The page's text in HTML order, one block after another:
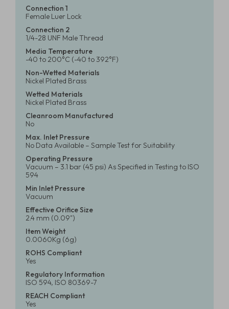
Connection 1
Female Luer Lock
Connection 2
1/4-28 UNF Male Thread
Media Temperature
-40 to 200°C (-40 to 392°F)
Non-Wetted Materials
Nickel Plated Brass
Wetted Materials
Nickel Plated Brass
Cleanroom Manufactured
No
Max. Inlet Pressure
No Data Available – Sample Test for Suitability
Operating Pressure
Vacuum – 3.1 bar (45 psi) As Specified in Testing to ISO
594
Min Inlet Pressure
Vacuum
Effective Orifice Size
2.4 mm (0.09")
Item Weight
0.0060Kg (6g)
ROHS Compliant
Yes
Regulatory Information
ISO 594, ISO 80369-7
REACH Compliant
Yes